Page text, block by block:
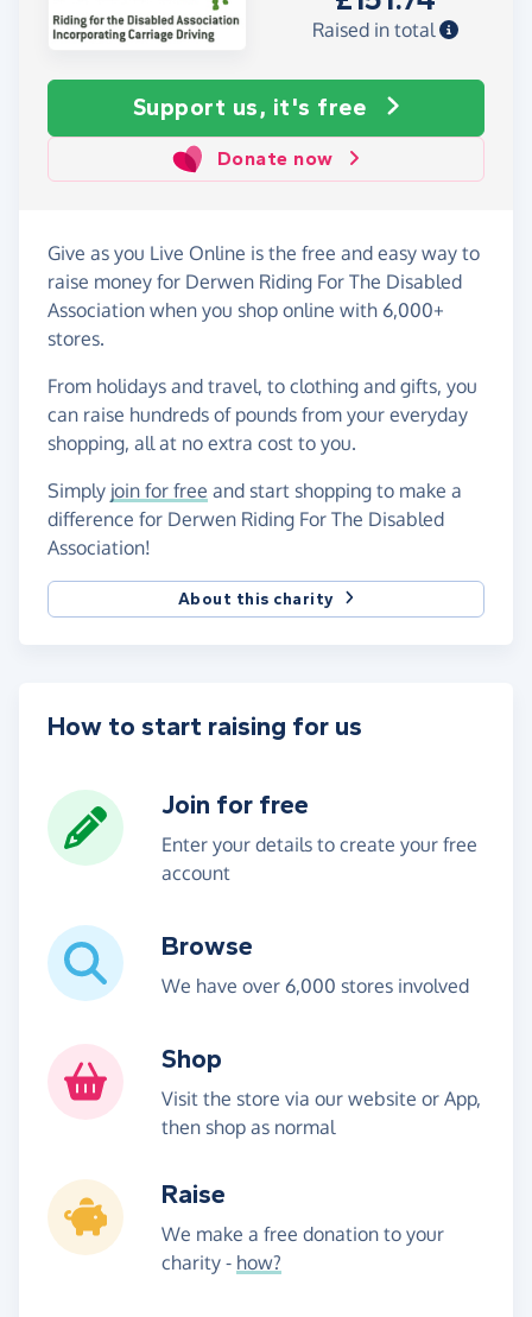
Raised in total
Support us, it's free
Donate now
Give as you Live Online is the free and easy way to
raise money for Derwen Riding For The Disabled
Association when you shop online with 6,000+
stores.
From holidays and travel, to clothing and gifts, you
can raise hundreds of pounds from your everyday
shopping, all at no extra cost to you.
Simply join for free and start shopping to make a
difference for Derwen Riding For The Disabled
Association!
About this charity
How to start raising for us
Join for free
Enter your details to create your free
account
Browse
We have over 6,000 stores involved
Shop
Visit the store via our website or App,
then shop as normal
Raise
We make a free donation to your
charity - how?